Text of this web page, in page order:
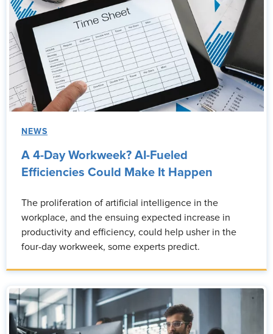
NEWS
A 4-Day Workweek? AI-Fueled
Efficiencies Could Make It Happen
The proliferation of artificial intelligence in the
workplace, and the ensuing expected increase in
productivity and efficiency, could help usher in the
four-day workweek, some experts predict.